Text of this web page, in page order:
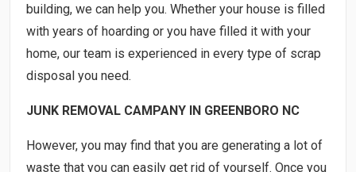
building, we can help you. Whether your house is filled
with years of hoarding or you have filled it with your
home, our team is experienced in every type of scrap
disposal you need.
JUNK REMOVAL CAMPANY IN GREENBORO NC
However, you may find that you are generating a lot of
waste that you can easily get rid of yourself. Once you